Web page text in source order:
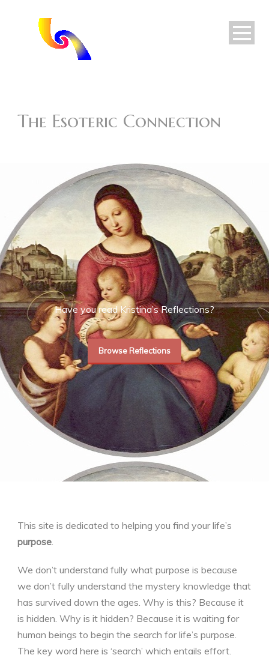
The Esoteric Connection
Have you read Kristina’s Reflections?
Browse Reflections
This site is dedicated to helping you find your life’s
purpose.
We don’t understand fully what purpose is because
we don’t fully understand the mystery knowledge that
has survived down the ages. Why is this? Because it
is hidden. Why is it hidden? Because it is waiting for
human beings to begin the search for life’s purpose.
The key word here is ‘search’ which entails effort.